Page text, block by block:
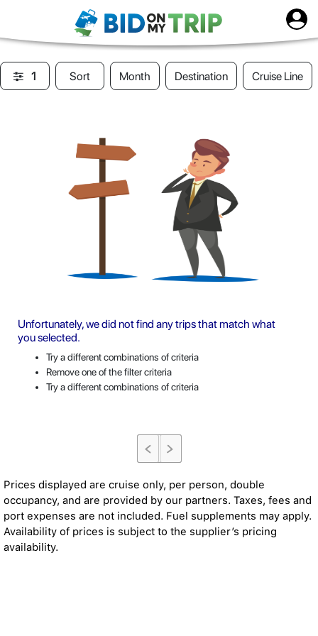
1 Sort Month Destination Cruise Line
Unfortunately, we did not find any trips that match what
you selected.
Try a different combinations of criteria
Remove one of the filter criteria
Try a different combinations of criteria
Prices displayed are cruise only, per person, double
occupancy, and are provided by our partners. Taxes, fees and
port expenses are not included. Fuel supplements may apply.
Availability of prices is subject to the supplier’s pricing
availability.